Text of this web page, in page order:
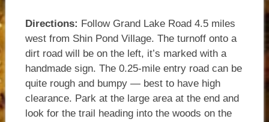
Directions: Follow Grand Lake Road 4.5 miles
west from Shin Pond Village. The turnoff onto a
dirt road will be on the left, it’s marked with a
handmade sign. The 0.25-mile entry road can be
quite rough and bumpy — best to have high
clearance. Park at the large area at the end and
look for the trail heading into the woods on the